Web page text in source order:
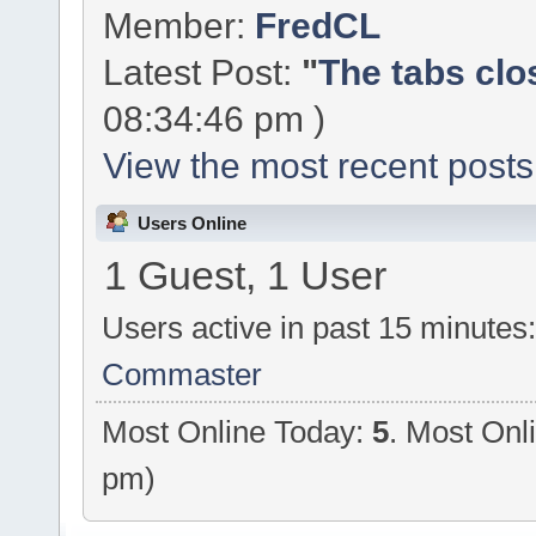
Member: FredCL
Latest Post: "The tabs
08:34:46 pm )
View the most recent
Users Online
1 Guest, 1 User
Users active in past 15 minutes:
Commaster
Most Online Today: 5. Most
pm)